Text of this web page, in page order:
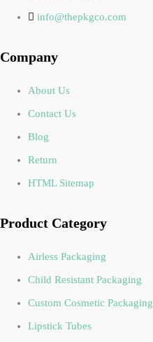
info@thepkgco.com
Company
About Us
Contact Us
Blog
Return
HTML Sitemap
Product Category
Airless Packaging
Child Resistant Packaging
Custom Cosmetic Packaging
Lipstick Tubes